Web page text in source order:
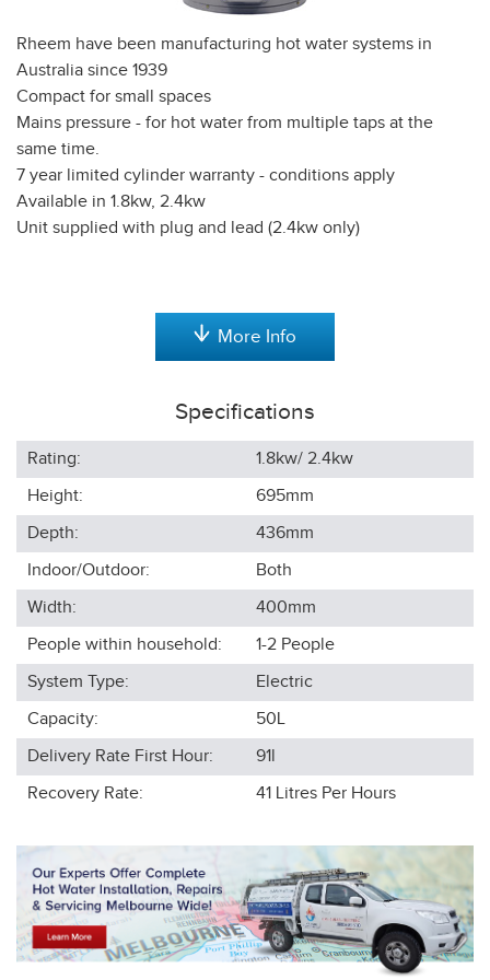
Rheem have been manufacturing hot water systems in
Australia since 1939
Compact for small spaces
Mains pressure - for hot water from multiple taps at the
same time.
7 year limited cylinder warranty - conditions apply
Available in 1.8kw, 2.4kw
Unit supplied with plug and lead (2.4kw only)
More Info
Specifications
Rating:
1.8kw/ 2.4kw
Height:
695mm
Depth:
436mm
Indoor/Outdoor:
Both
Width:
400mm
People within household:
1-2 People
System Type:
Electric
Capacity:
50L
Delivery Rate First Hour:
91l
Recovery Rate:
41 Litres Per Hours